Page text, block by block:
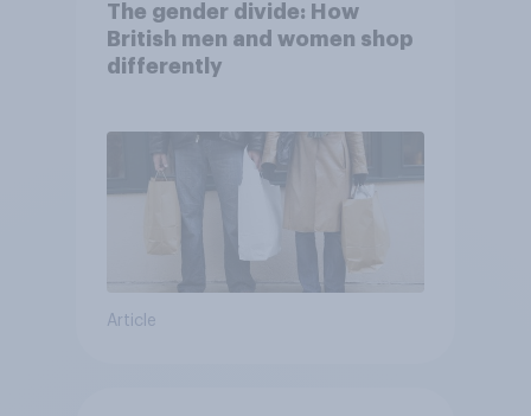
The gender divide: How
British men and women shop
differently
Article